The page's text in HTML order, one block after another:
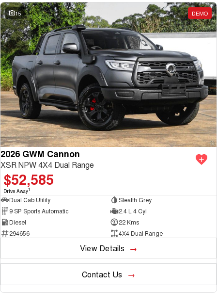
15 DEMO
2026 GWM Cannon
XSR NPW 4X4 Dual Range
$52,585
Drive Away1
Dual Cab Utility
Stealth Grey
9 SP Sports Automatic
2.4 L 4 Cyl
Diesel
22 Kms
294656
4X4 Dual Range
View Details
Contact Us